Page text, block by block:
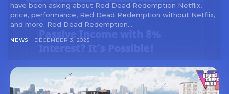
have been asking about Red Dead Redemption Netflix,
price, performance, Red Dead Redemption without Netflix,
and more. Red Dead Redemption...
NEWS DECEMBER 3, 2025